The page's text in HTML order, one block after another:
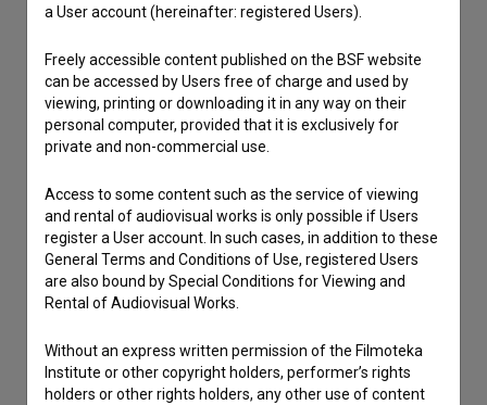
I agree to the terms of serviceand give my
a User account (hereinafter: registered Users).
Freely accessible content published on the BSF website
can be accessed by Users free of charge and used by
viewing, printing or downloading it in any way on their
personal computer, provided that it is exclusively for
private and non-commercial use.
Access to some content such as the service of viewing
and rental of audiovisual works is only possible if Users
register a User account. In such cases, in addition to these
General Terms and Conditions of Use, registered Users
are also bound by Special Conditions for Viewing and
Rental of Audiovisual Works.
Without an express written permission of the Filmoteka
Institute or other copyright holders, performer’s rights
holders or other rights holders, any other use of content